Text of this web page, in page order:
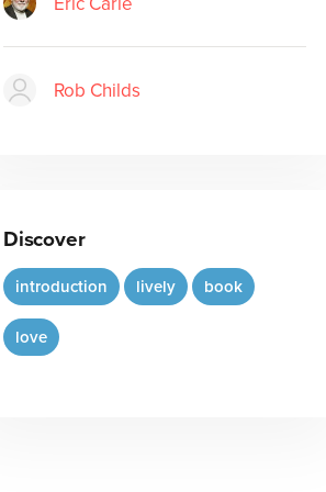
Rob Childs
Discover
introduction lively book
love